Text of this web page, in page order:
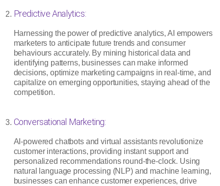
Predictive Analytics:
Harnessing the power of predictive analytics, AI empowers
marketers to anticipate future trends and consumer
behaviours accurately. By mining historical data and
identifying patterns, businesses can make informed
decisions, optimize marketing campaigns in real-time, and
capitalize on emerging opportunities, staying ahead of the
competition.
Conversational Marketing:
AI-powered chatbots and virtual assistants revolutionize
customer interactions, providing instant support and
personalized recommendations round-the-clock. Using
natural language processing (NLP) and machine learning,
businesses can enhance customer experiences, drive